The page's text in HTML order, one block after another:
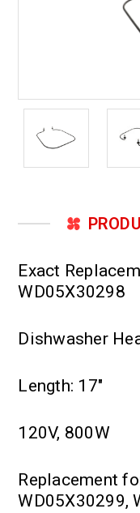
Exact
WD05X30298
Dishwasher
Length: 17"
120V, 800W
Replacement
WD05X30299,